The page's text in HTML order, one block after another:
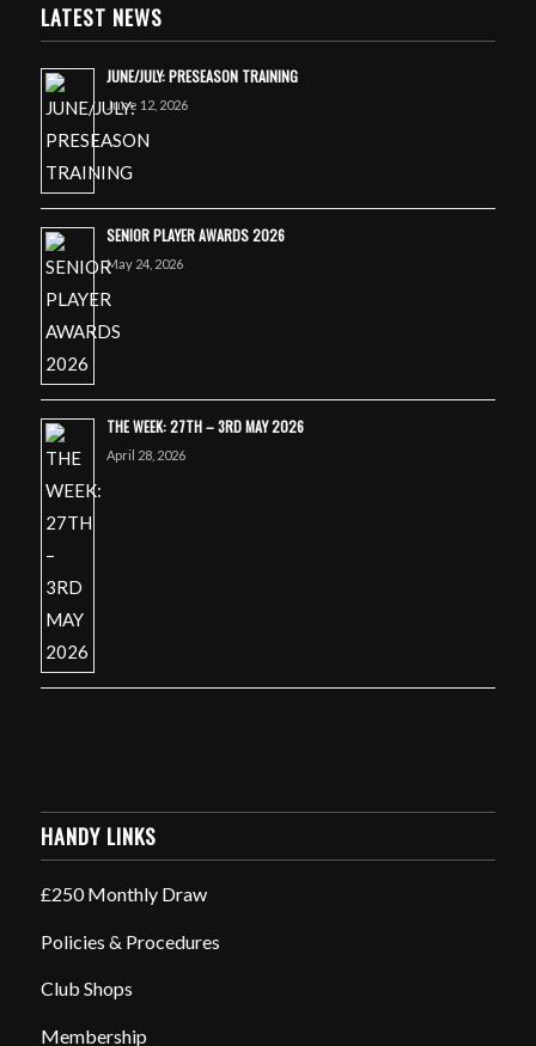
LATEST NEWS
JUNE/JULY: PRESEASON TRAINING
June 12, 2026
SENIOR PLAYER AWARDS 2026
May 24, 2026
THE WEEK: 27TH – 3RD MAY 2026
April 28, 2026
HANDY LINKS
£250 Monthly Draw
Policies & Procedures
Club Shops
Membership